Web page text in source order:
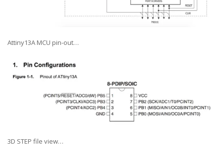
Attiny13A MCU pin-out…
3D STEP file view…